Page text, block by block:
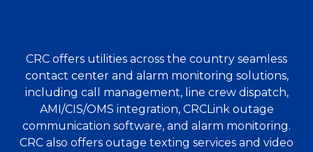
CRC offers utilities across the country seamless
contact center and alarm monitoring solutions,
including call management, line crew dispatch,
AMI/CIS/OMS integration, CRCLink outage
communication software, and alarm monitoring.
CRC also offers outage texting services and video